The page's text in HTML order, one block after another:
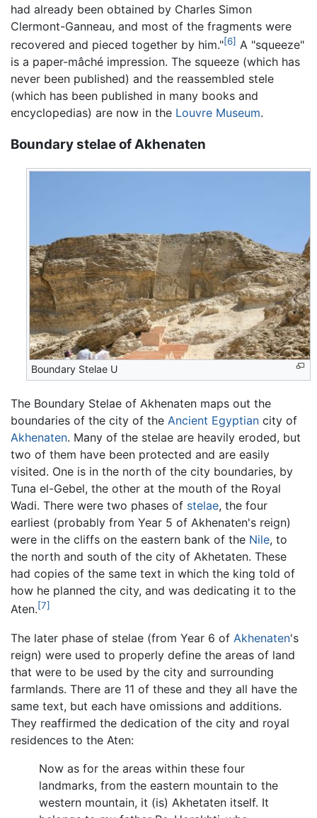
had already been obtained by Charles Simon
Clermont-Ganneau, and most of the fragments were
recovered and pieced together by him."[6] A "squeeze"
is a paper-mâché impression. The squeeze (which has
never been published) and the reassembled stele
(which has been published in many books and
encyclopedias) are now in the Louvre Museum.
Boundary stelae of Akhenaten
Boundary Stelae U
The Boundary Stelae of Akhenaten maps out the
boundaries of the city of the Ancient Egyptian city of
Akhenaten. Many of the stelae are heavily eroded, but
two of them have been protected and are easily
visited. One is in the north of the city boundaries, by
Tuna el-Gebel, the other at the mouth of the Royal
Wadi. There were two phases of stelae, the four
earliest (probably from Year 5 of Akhenaten's reign)
were in the cliffs on the eastern bank of the Nile, to
the north and south of the city of Akhetaten. These
had copies of the same text in which the king told of
how he planned the city, and was dedicating it to the
Aten.[7]
The later phase of stelae (from Year 6 of Akhenaten's
reign) were used to properly define the areas of land
that were to be used by the city and surrounding
farmlands. There are 11 of these and they all have the
same text, but each have omissions and additions.
They reaffirmed the dedication of the city and royal
residences to the Aten:
Now as for the areas within these four
landmarks, from the eastern mountain to the
western mountain, it (is) Akhetaten itself. It